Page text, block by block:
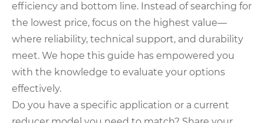
efficiency and bottom line. Instead of searching for
the lowest price, focus on the highest value—
where reliability, technical support, and durability
meet. We hope this guide has empowered you
with the knowledge to evaluate your options
effectively.
Do you have a specific application or a current